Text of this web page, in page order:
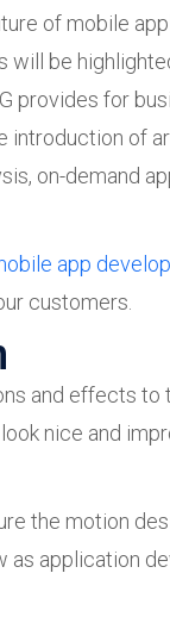
of mobile
be
for
of
on-demand
app
customers.
and effects
nice and
the motion
application